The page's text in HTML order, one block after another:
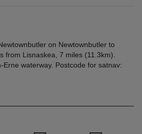
on Newtownbutler to
from Lisnaskea, 7 miles (11.3km).
waterway. Postcode for satnav: